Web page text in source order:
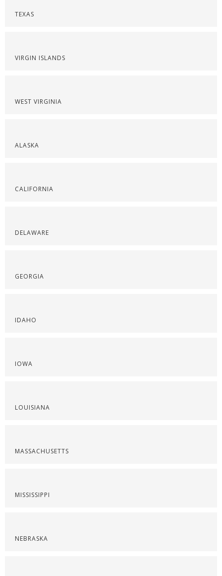
TEXAS
VIRGIN ISLANDS
WEST VIRGINIA
ALASKA
CALIFORNIA
DELAWARE
GEORGIA
IDAHO
IOWA
LOUISIANA
MASSACHUSETTS
MISSISSIPPI
NEBRASKA